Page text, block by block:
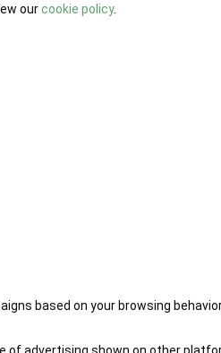
ourcookie policy.
based on your browsing